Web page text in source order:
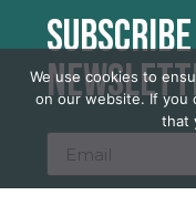
We use cookies to
on our website. If you
that